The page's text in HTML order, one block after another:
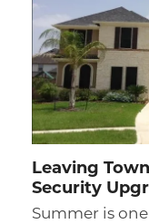
Leaving
Security
Summer is